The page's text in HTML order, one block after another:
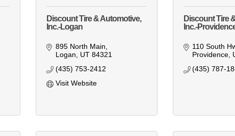
Discount Tire & Automotive,
Inc.-Logan
895 North Main
Logan
UT 84321
(435) 753-2412
Visit Website
Discount Tire
Inc.-
110 South
Providence
(435) 787-